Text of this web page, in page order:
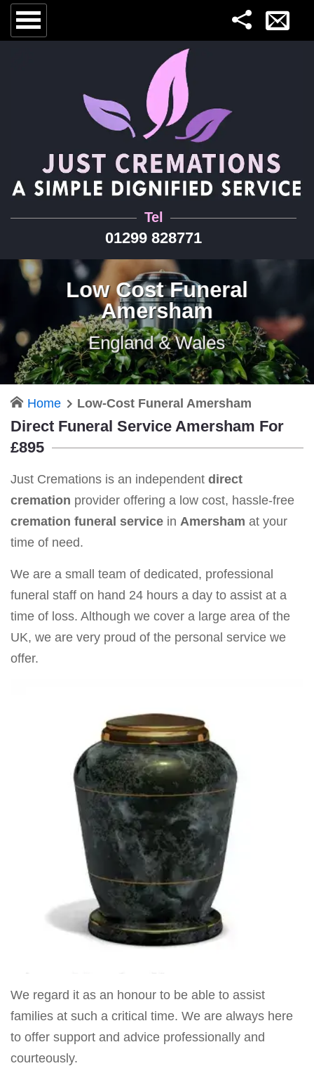
Tel
01299 828771
Low Cost Funeral
Amersham
England & Wales
Home Low-Cost Funeral Amersham
Direct Funeral Service Amersham For
£895
Just Cremations is an independent direct
cremation provider offering a low cost, hassle-free
cremation funeral service in Amersham at your
time of need.
We are a small team of dedicated, professional
funeral staff on hand 24 hours a day to assist at a
time of loss. Although we cover a large area of the
UK, we are very proud of the personal service we
offer.
We regard it as an honour to be able to assist
families at such a critical time. We are always here
to offer support and advice professionally and
courteously.